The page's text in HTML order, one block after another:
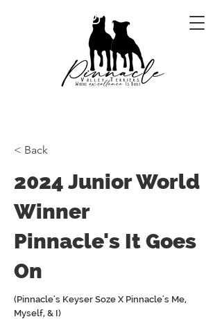
< Back
2024 Junior World
Winner
Pinnacle's It Goes
On
(Pinnacle's Keyser Soze X Pinnacle's Me,
Myself, & I)